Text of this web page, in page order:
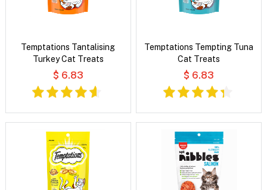
Temptations Tantalising
Turkey Cat Treats
$ 6.83
Temptations Tempting Tuna
Cat Treats
$ 6.83